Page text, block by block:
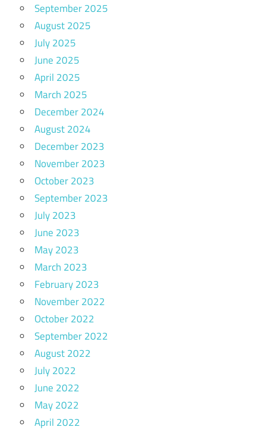
September 2025
August 2025
July 2025
June 2025
April 2025
March 2025
December 2024
August 2024
December 2023
November 2023
October 2023
September 2023
July 2023
June 2023
May 2023
March 2023
February 2023
November 2022
October 2022
September 2022
August 2022
July 2022
June 2022
May 2022
April 2022